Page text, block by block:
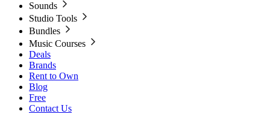
Sounds
Studio Tools
Bundles
Music Courses
Deals
Brands
Rent to Own
Blog
Free
Contact Us